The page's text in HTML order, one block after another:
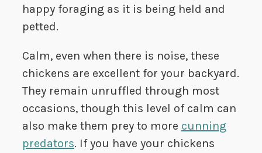
happy foraging as it is being held and
petted.
Calm, even when there is noise, these
chickens are excellent for your backyard.
They remain unruffled through most
occasions, though this level of calm can
also make them prey to more cunning
predators. If you have your chickens